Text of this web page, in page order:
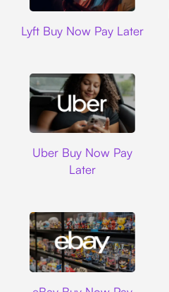
Lyft Buy Now Pay Later
Uber Buy Now Pay
Later